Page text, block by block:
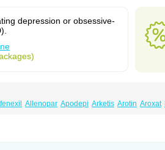
depression or obsessive-
Allenopar Apodepi Arketis Arotin Aroxat